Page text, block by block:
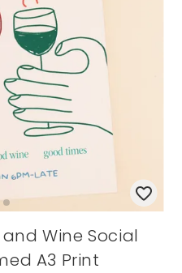
Wine Social
A3 Print